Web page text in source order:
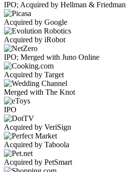
IPO; Acquired by Hellman & Friedman
Acquired by Google
Acquired by iRobot
IPO; Merged with Juno Online
Acquired by Target
Merged with The Knot
IPO
Acquired by VeriSign
Acquired by Taboola
Acquired by PetSmart